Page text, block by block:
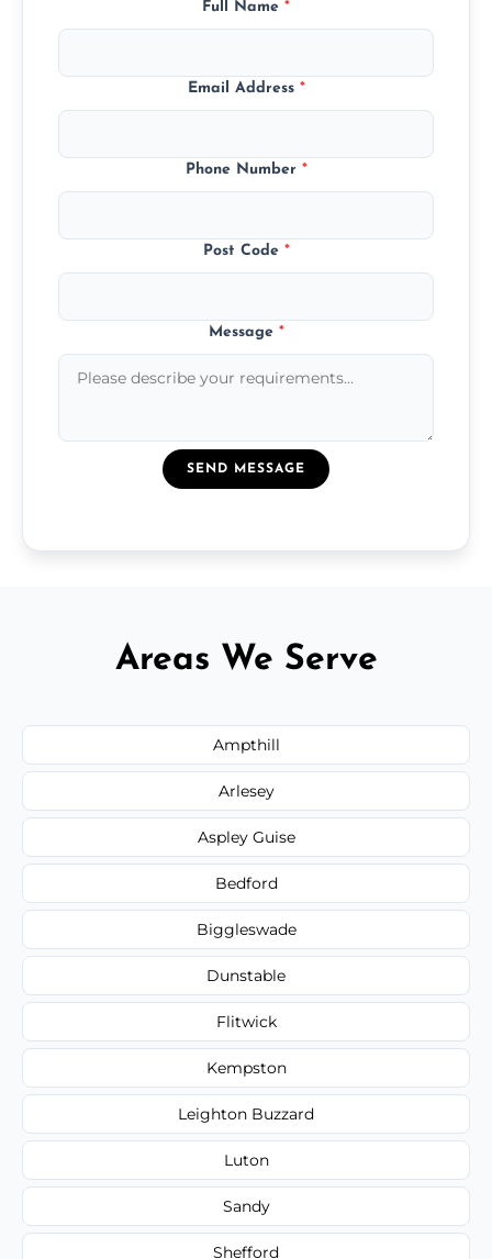
Full Name *
Email Address *
Phone Number *
Post Code *
Message *
SEND MESSAGE
Areas We Serve
Ampthill
Arlesey
Aspley Guise
Bedford
Biggleswade
Dunstable
Flitwick
Kempston
Leighton Buzzard
Luton
Sandy
Shefford